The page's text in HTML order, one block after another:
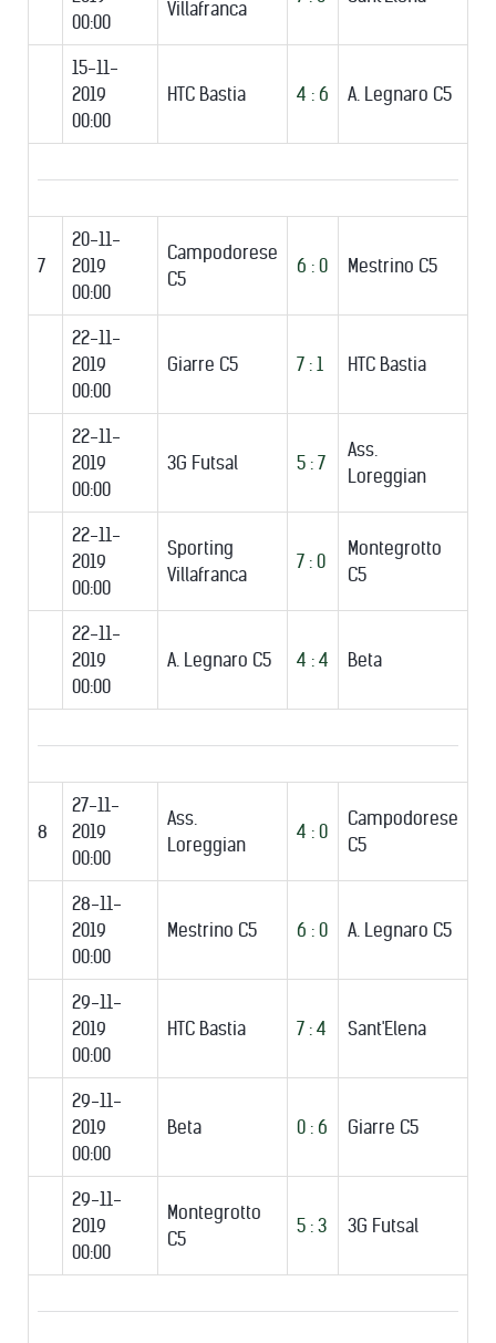
00:00
Villafranca
15-11-
2019
00:00
HTC Bastia 4 : 6 A. Legnaro C5
7
20-11-
2019
00:00
Campodorese
C5
6 : 0 Mestrino C5
22-11-
2019
00:00
Giarre C5 7 : 1 HTC Bastia
22-11-
2019
00:00
3G Futsal 5 : 7
Ass.
Loreggian
22-11-
2019
00:00
Sporting
Villafranca
7 : 0
Montegrotto
C5
22-11-
2019
00:00
A. Legnaro C5 4 : 4 Beta
8
27-11-
2019
00:00
Ass.
Loreggian
4 : 0
Campodorese
C5
28-11-
2019
00:00
Mestrino C5 6 : 0 A. Legnaro C5
29-11-
2019
00:00
HTC Bastia 7 : 4 Sant'Elena
29-11-
2019
00:00
Beta 0 : 6 Giarre C5
29-11-
2019
00:00
Montegrotto
C5
5 : 3 3G Futsal